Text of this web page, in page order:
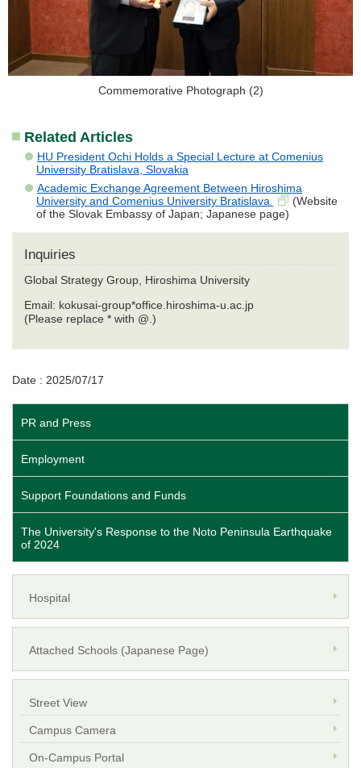
Commemorative Photograph (2)
Related Articles
HU President Ochi Holds a Special Lecture at Comenius
University Bratislava, Slovakia
Academic Exchange Agreement Between Hiroshima
University and Comenius University Bratislava
(Website
of the Slovak Embassy of Japan; Japanese page)
Inquiries
Global Strategy Group, Hiroshima University
Email: kokusai-group*office.hiroshima-u.ac.jp
(Please replace * with @.)
Date : 2025/07/17
PR and Press
Employment
Support Foundations and Funds
The University's Response to the Noto Peninsula Earthquake
of 2024
Hospital
Attached Schools (Japanese Page)
Street View
Campus Camera
On-Campus Portal